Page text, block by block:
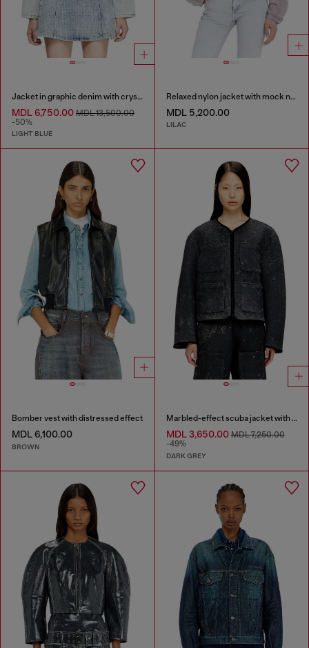
Jacket in graphic denim with crystals
MDL 6,750.00 MDL 13,500.00
-50%
LIGHT BLUE
Relaxed nylon jacket with mock neck
MDL 5,200.00
LILAC
Bomber vest with distressed effect
MDL 6,100.00
BROWN
Marbled-effect scuba jacket with pockets
MDL 3,650.00MDL 7,250.00
-49%
DARK GREY